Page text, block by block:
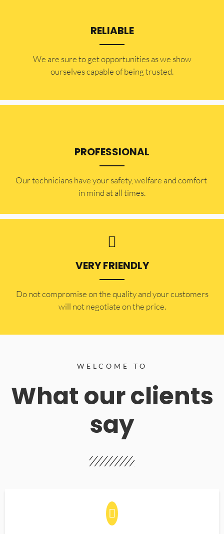
RELIABLE
​​We are sure to get opportunities as we show
ourselves capable of being trusted.
PROFESSIONAL
Our technicians have your safety, welfare and comfort ​
in mind at all times.
VERY FRIENDLY
​Do not compromise on the quality and your customers
will not negotiate on the price.
WELCOME TO
What our clients
say